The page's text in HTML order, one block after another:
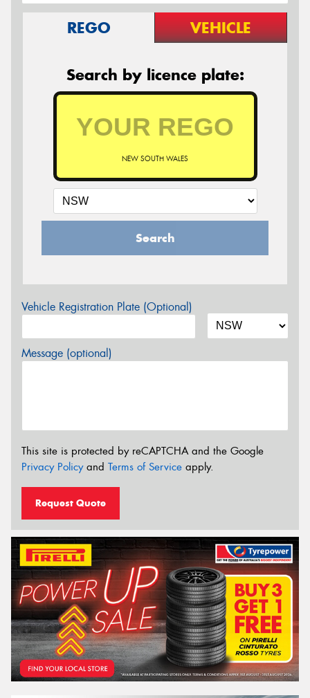
REGO VEHICLE
Search by licence plate:
NEW SOUTH WALES
Search
Vehicle Registration Plate (Optional)
Message (optional)
This site is protected by reCAPTCHA and the Google
Privacy Policyand Terms of Service apply.
Request Quote